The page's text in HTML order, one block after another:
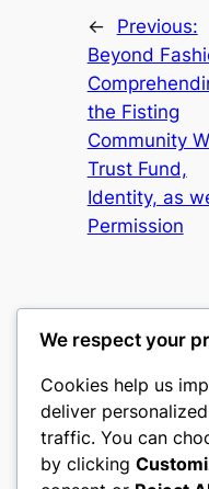
←
Previous:
Beyond
the Fisting
Community
Trust Fund,
Identity, as
Permission
castle the
My WordPress Blog
We respect your
Cookies help us
deliver
traffic. You can
by clicking